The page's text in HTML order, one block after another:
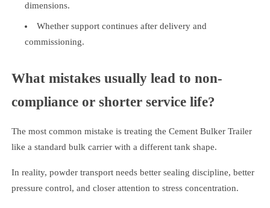
dimensions.
Whether support continues after delivery and
commissioning.
What mistakes usually lead to non-
compliance or shorter service life?
The most common mistake is treating the Cement Bulker Trailer
like a standard bulk carrier with a different tank shape.
In reality, powder transport needs better sealing discipline, better
pressure control, and closer attention to stress concentration.